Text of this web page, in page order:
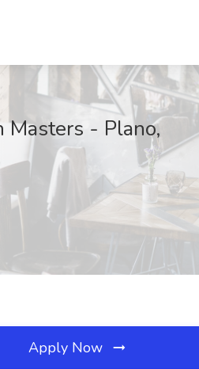
Masters - Plano,
Apply Now